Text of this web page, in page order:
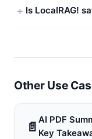
Is LocalRAG!
Other Use
📄 AI PDF
Key